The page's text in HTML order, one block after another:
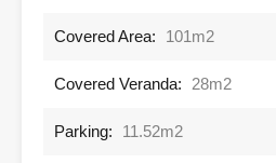
Covered Area: 101m2
Covered Veranda: 28m2
Parking: 11.52m2